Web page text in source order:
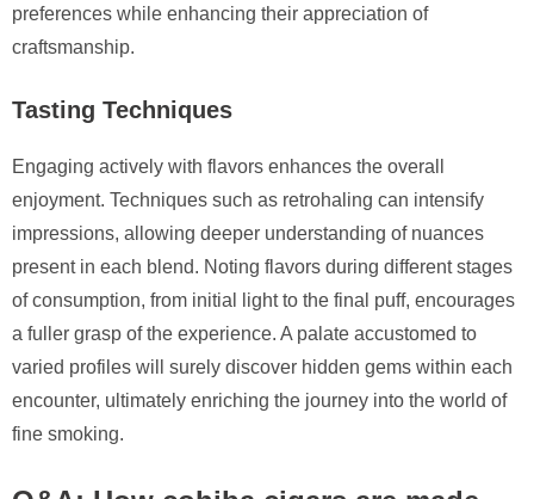
preferences while enhancing their appreciation of
craftsmanship.
Tasting Techniques
Engaging actively with flavors enhances the overall
enjoyment. Techniques such as retrohaling can intensify
impressions, allowing deeper understanding of nuances
present in each blend. Noting flavors during different stages
of consumption, from initial light to the final puff, encourages
a fuller grasp of the experience. A palate accustomed to
varied profiles will surely discover hidden gems within each
encounter, ultimately enriching the journey into the world of
fine smoking.